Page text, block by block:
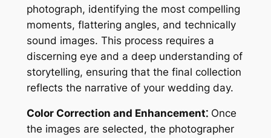
photograph, identifying the most compelling
moments, flattering angles, and technically
sound images. This process requires a
discerning eye and a deep understanding of
storytelling, ensuring that the final collection
reflects the narrative of your wedding day.
Color Correction and Enhancement⁚Once
the images are selected, the photographer